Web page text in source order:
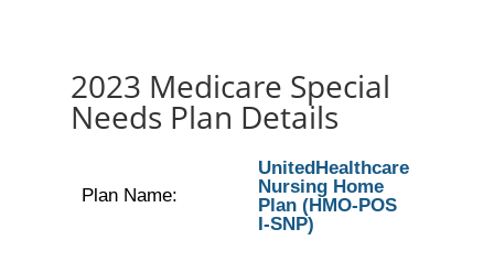
2023 Medicare Special
Needs Plan Details
Plan Name:
UnitedHealthcare
Nursing Home
Plan (HMO-POS
I-SNP)